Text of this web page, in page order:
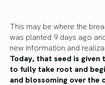
This may be where the
was planted 9 days ago
new information and
Today, that seed is given
to fully take root and
and blossoming over the